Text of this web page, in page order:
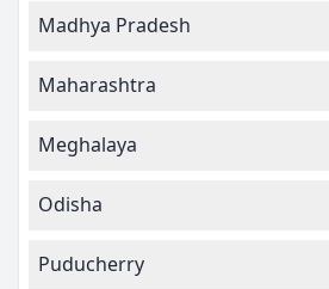
Madhya Pradesh
Maharashtra
Meghalaya
Odisha
Puducherry